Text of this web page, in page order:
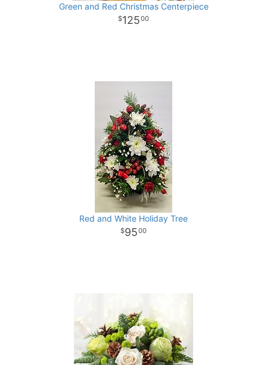
Green and Red Christmas Centerpiece
12500
Red and White Holiday Tree
9500